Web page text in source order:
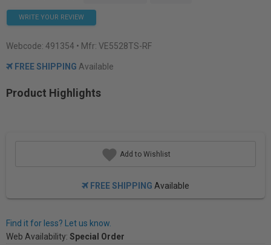
WRITE YOUR REVIEW
Webcode: 491354 • Mfr: VE5528TS-RF
FREE SHIPPING Available
Product Highlights
Add to Wishlist
FREE SHIPPING Available
Find it for less? Let us know.
Web Availability: Special Order